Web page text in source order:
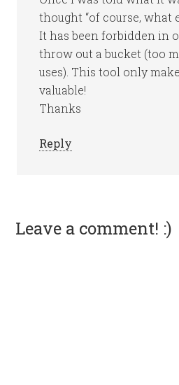
thought “of course, what
It has been forbidden in
throw out a bucket (too
uses). This tool only
valuable!
Thanks
Reply
Leave a comment! :)